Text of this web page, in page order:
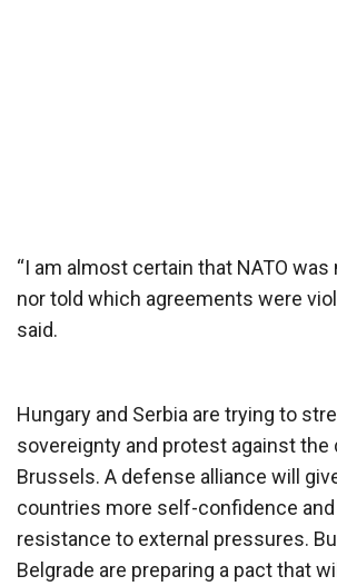
“I am almost certain that NATO
nor told which agreements were
said.
Hungary and Serbia are trying to
sovereignty and protest against the
Brussels. A defense alliance will
countries more self-confidence
resistance to external pressures.
Belgrade are preparing a pact that